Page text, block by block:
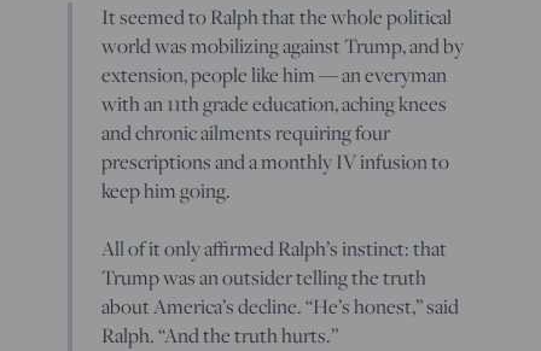
It seemed to Ralph that the whole political
world was mobilizing against Trump, and by
extension, people like him — an everyman
with an 11th grade education, aching knees
and chronic ailments requiring four
prescriptions and a monthly IV infusion to
keep him going.
All of it only affirmed Ralph’s instinct: that
Trump was an outsider telling the truth
about America’s decline. “He’s honest,” said
Ralph. “And the truth hurts.”